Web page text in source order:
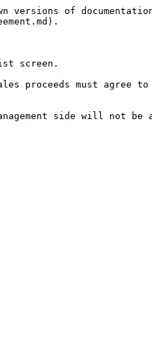
of
screen.
proceeds must agree
side will not